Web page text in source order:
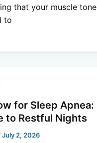
that your muscle tone
to
for Sleep Apnea:
to Restful Nights
July 2, 2026